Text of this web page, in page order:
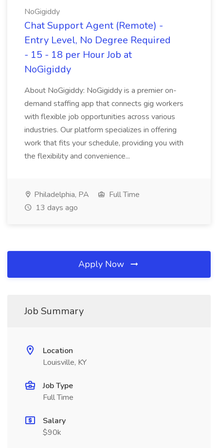
NoGigiddy
Chat Support Agent (Remote) -
Entry Level, No Degree Required
- 15 - 18 per Hour Job at
NoGigiddy
About NoGigiddy: NoGigiddy is a premier on-
demand staffing app that connects gig workers
with flexible job opportunities across various
industries. Our platform specializes in offering
work that fits your schedule, providing you with
the flexibility and convenience...
Philadelphia, PA
Full Time
13 days ago
Apply Now
Job Summary
Location
Louisville, KY
Job Type
Full Time
Salary
$90k